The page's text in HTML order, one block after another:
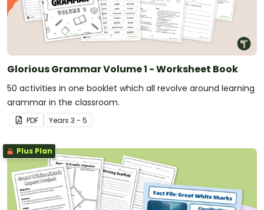
Glorious Grammar Volume 1 - Worksheet Book
50 activities in one booklet which all revolve around learning
grammar in the classroom.
PDF Years 3 - 5
Plus Plan